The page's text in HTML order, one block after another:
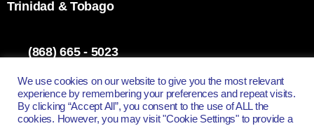
Trinidad & Tobago
(868) 665 - 5023
We use cookies on our website to give you the most relevant
experience by remembering your preferences and repeat visits.
By clicking “Accept All”, you consent to the use of ALL the
cookies. However, you may visit "Cookie Settings" to provide a